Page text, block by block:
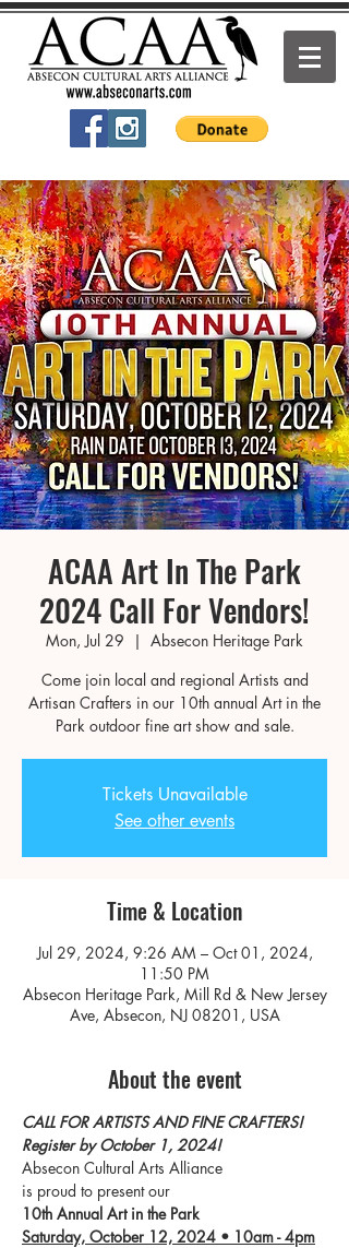
ACAA Art In The Park
2024 Call For Vendors!
Mon, Jul 29
  |
Absecon Heritage Park
Come join local and regional Artists and
Artisan Crafters in our 10th annual Art in the
Park outdoor fine art show and sale.
Tickets Unavailable
See other events
Time & Location
Jul 29, 2024, 9:26 AM – Oct 01, 2024,
11:50 PM
Absecon Heritage Park, Mill Rd & New Jersey
Ave, Absecon, NJ 08201, USA
About the event
CALL FOR ARTISTS AND FINE CRAFTERS!
Register by October 1, 2024!
Absecon Cultural Arts Alliance
is proud to present our
10th Annual Art in the Park
Saturday, October 12, 2024 • 10am - 4pm